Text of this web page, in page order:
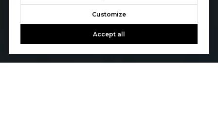
Customize
Accept all